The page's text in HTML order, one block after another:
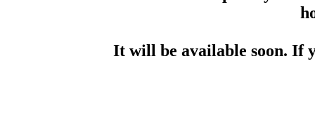
It will be available soon. If